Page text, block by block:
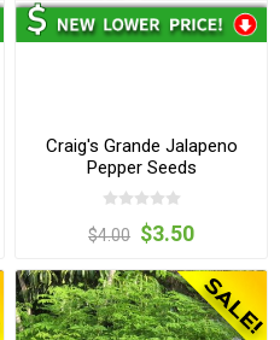
Craig's Grande Jalapeno
Pepper Seeds
$4.00 $3.50